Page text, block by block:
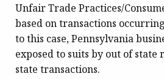
Unfair Trade Practices/
based on transactions
to this case, Pennsylvania
exposed to suits by out of state
state transactions.